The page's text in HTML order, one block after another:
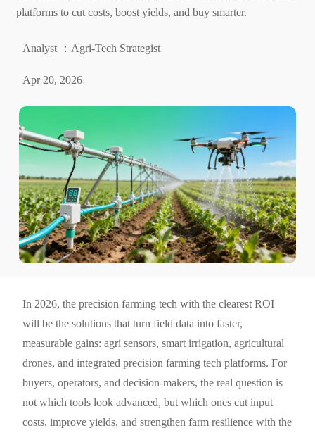
platforms to cut costs, boost yields, and buy smarter.
Analyst ：Agri-Tech Strategist
Apr 20, 2026
In 2026, the precision farming tech with the clearest ROI
will be the solutions that turn field data into faster,
measurable gains: agri sensors, smart irrigation, agricultural
drones, and integrated precision farming tech platforms. For
buyers, operators, and decision-makers, the real question is
not which tools look advanced, but which ones cut input
costs, improve yields, and strengthen farm resilience with the